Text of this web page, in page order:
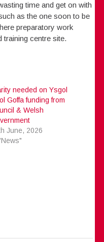
time and get on with
as the one soon to be
preparatory work
training centre site.
needed on Ysgol
Goffa funding from
& Welsh
June, 2026